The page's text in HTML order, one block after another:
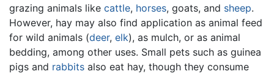
grazing animals like cattle, horses, goats, and sheep.
However, hay may also find application as animal feed
for wild animals (deer, elk), as mulch, or as animal
bedding, among other uses. Small pets such as guinea
pigs and rabbits also eat hay, though they consume